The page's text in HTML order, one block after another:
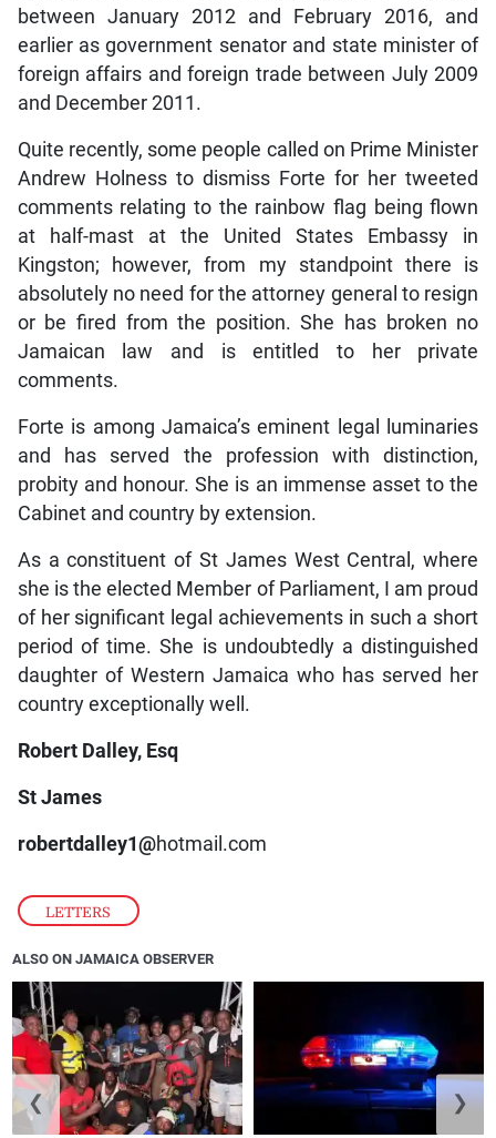
LETTERS
between January 2012 and February 2016, and
earlier as government senator and state minister of
foreign affairs and foreign trade between July 2009
and December 2011.
Quite recently, some people called on Prime Minister
Andrew Holness to dismiss Forte for her tweeted
comments relating to the rainbow flag being flown
at half-mast at the United States Embassy in
Kingston; however, from my standpoint there is
absolutely no need for the attorney general to resign
or be fired from the position. She has broken no
Jamaican law and is entitled to her private
comments.
Forte is among Jamaica’s eminent legal luminaries
and has served the profession with distinction,
probity and honour. She is an immense asset to the
Cabinet and country by extension.
As a constituent of St James West Central, where
she is the elected Member of Parliament, I am proud
of her significant legal achievements in such a short
period of time. She is undoubtedly a distinguished
daughter of Western Jamaica who has served her
country exceptionally well.
Robert Dalley, Esq
St James
robertdalley1@hotmail.com
ALSO ON JAMAICA OBSERVER
❮ ❯